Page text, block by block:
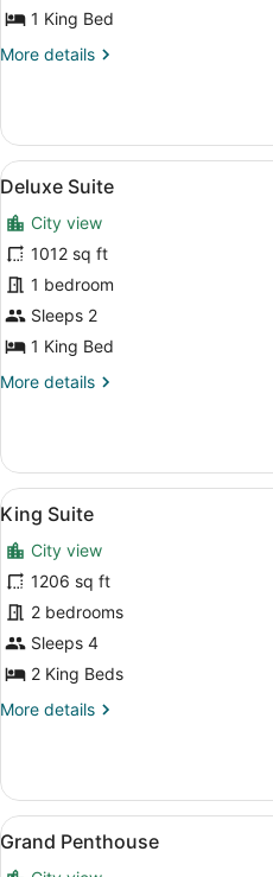
1 King Bed
More details
More
Suite
View
all
photos
for
Deluxe
Suite
5
Deluxe Suite
City view
1012 sq ft
1 bedroom
Sleeps 2
1 King Bed
More details
More
Suite
View
all
photos
for
King
Suite
12
King Suite
City view
1206 sq ft
2 bedrooms
Sleeps 4
2 King Beds
More details
More
Suite
View
all
8
Grand Penthouse